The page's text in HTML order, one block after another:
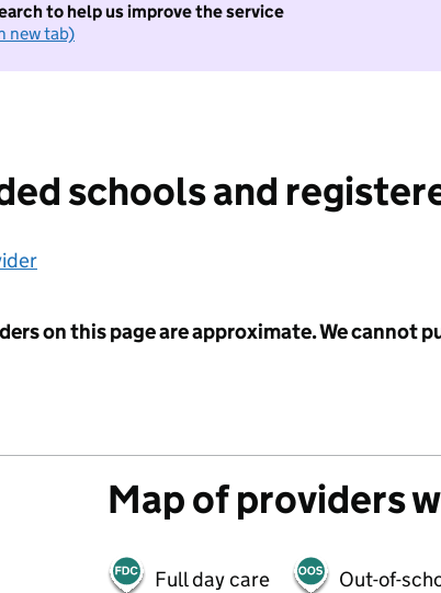
to help us improve the service
new tab)
schools and
on this page are approximate. We cannot
Map of providers
Full day care Out-of-